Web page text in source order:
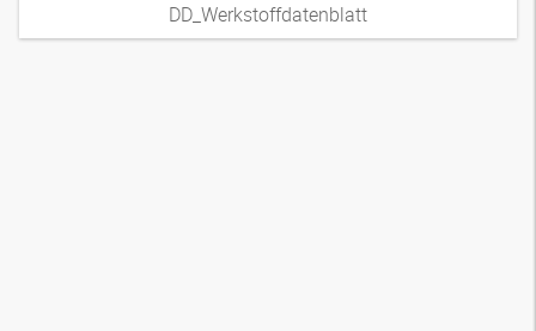
DD_Werkstoffdatenblatt